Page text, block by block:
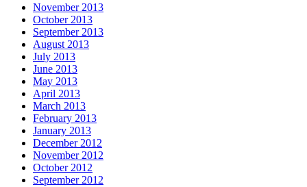
November 2013
October 2013
September 2013
August 2013
July 2013
June 2013
May 2013
April 2013
March 2013
February 2013
January 2013
December 2012
November 2012
October 2012
September 2012